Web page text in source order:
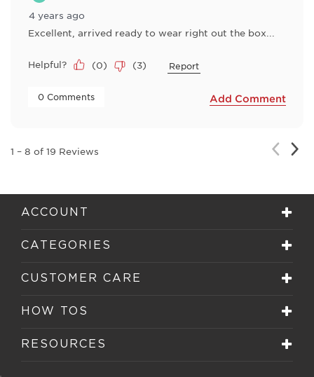
4 years ago
Excellent, arrived ready to wear right out the box...
Helpful? (0) (3) Report
0 Comments Add Comment
1 – 8 of 19 Reviews
ACCOUNT
CATEGORIES
CUSTOMER CARE
HOW TOS
RESOURCES